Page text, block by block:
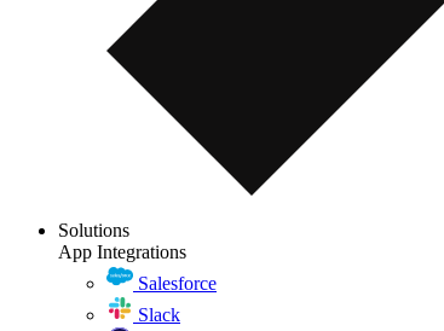
Solutions
App Integrations
Salesforce
Slack